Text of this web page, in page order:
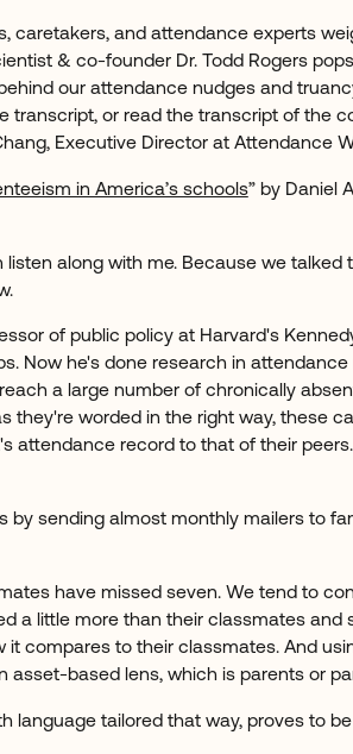
caretakers, and attendance experts
& co-founder Dr. Todd Rogers
our attendance nudges and
or read the transcript of the
Executive Director at Attendance
in America’s schools” by Daniel
listen along with me. Because we talked
of public policy at Harvard's
Now he's done research in attendance
a large number of chronically
they're worded in the right way, these
attendance record to that of their
by sending almost monthly mailers to
have missed seven. We tend to
a little more than their classmates and
compares to their classmates. And
asset-based lens, which is parents or
language tailored that way, proves to